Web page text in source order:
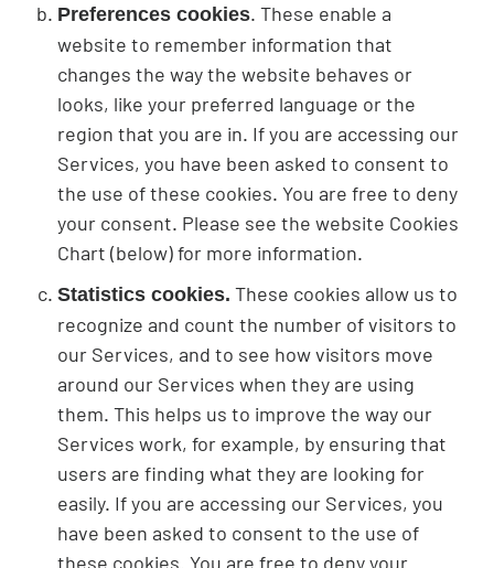
Preferences cookies. These enable a
website to remember information that
changes the way the website behaves or
looks, like your preferred language or the
region that you are in. If you are accessing our
Services, you have been asked to consent to
the use of these cookies. You are free to deny
your consent. Please see the website Cookies
Chart (below) for more information.
Statistics cookies. These cookies allow us to
recognize and count the number of visitors to
our Services, and to see how visitors move
around our Services when they are using
them. This helps us to improve the way our
Services work, for example, by ensuring that
users are finding what they are looking for
easily. If you are accessing our Services, you
have been asked to consent to the use of
these cookies. You are free to deny your